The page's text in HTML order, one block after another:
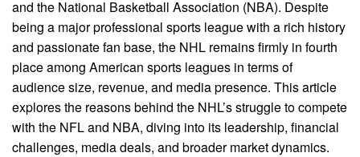
and the National Basketball Association (NBA). Despite
being a major professional sports league with a rich history
and passionate fan base, the NHL remains firmly in fourth
place among American sports leagues in terms of
audience size, revenue, and media presence. This article
explores the reasons behind the NHL’s struggle to compete
with the NFL and NBA, diving into its leadership, financial
challenges, media deals, and broader market dynamics.